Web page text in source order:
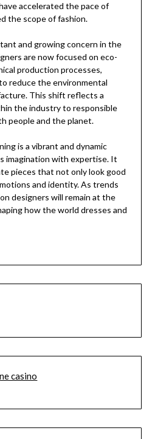
accelerated the pace of
the scope of fashion.
and growing concern in the
are now focused on eco-
production processes,
reduce the environmental
This shift reflects a
the industry to responsible
people and the planet.
is a vibrant and dynamic
imagination with expertise. It
pieces that not only look good
and identity. As trends
designers will remain at the
how the world dresses and
casino